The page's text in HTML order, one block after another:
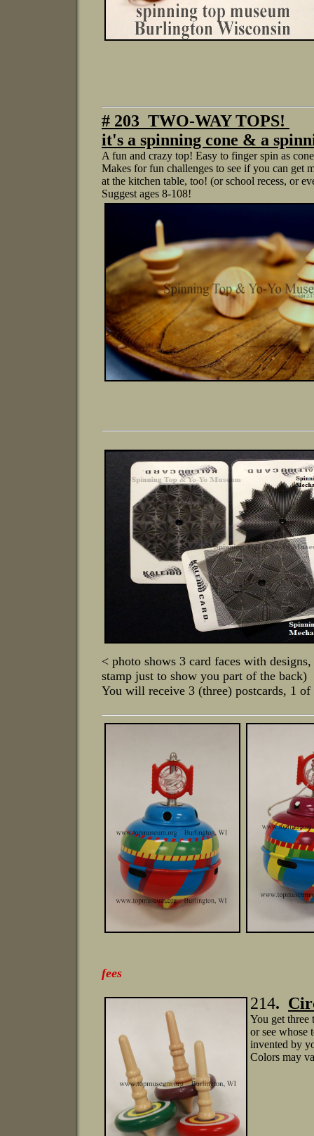
# 203 TWO-WAY TOPS!
it's a spinning cone & a
A fun and crazy top! Easy to finger spin as
Makes for fun challenges to see if you can get
at the kitchen table, too! (or school recess, or
Suggest ages 8-108!
< photo shows 3 card faces with
stamp just to show you part of the back)
You will receive 3 (three) postcards, 1
fees
214. C
You get three
or see whose
invented by
Colors may